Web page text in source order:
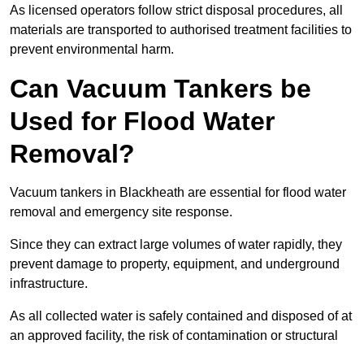
As licensed operators follow strict disposal procedures, all
materials are transported to authorised treatment facilities to
prevent environmental harm.
Can Vacuum Tankers be
Used for Flood Water
Removal?
Vacuum tankers in Blackheath are essential for flood water
removal and emergency site response.
Since they can extract large volumes of water rapidly, they
prevent damage to property, equipment, and underground
infrastructure.
As all collected water is safely contained and disposed of at
an approved facility, the risk of contamination or structural